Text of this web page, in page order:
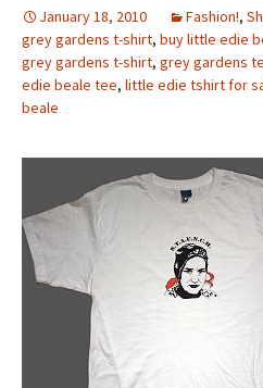
January 18, 2010 Fashion!,
grey gardens t-shirt, buy little edie
grey gardens t-shirt, grey gardens
edie beale tee, little edie tshirt for
beale